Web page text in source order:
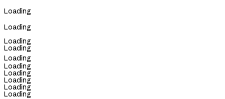
Loading
Loading
Loading
Loading
Loading
Loading
Loading
Loading
Loading
Loading